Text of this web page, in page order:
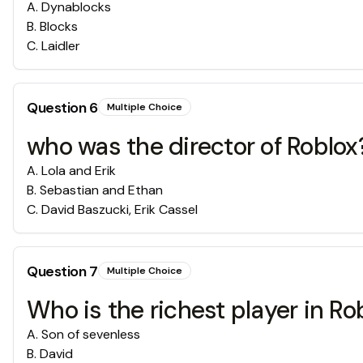
A. Dynablocks
B. Blocks
C. Laidler
Question6 Multiple Choice
who was the director of
A. Lola and Erik
B. Sebastian and Ethan
C. David Baszucki, Erik Cassel
Question7 Multiple Choice
Who is the richest player in
A. Son of sevenless
B. David